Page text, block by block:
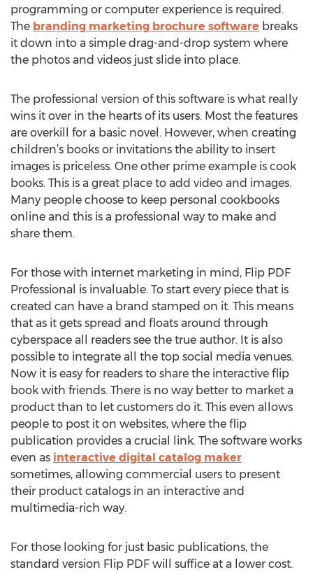
programming or computer experience is required.
The branding marketing brochure software breaks
it down into a simple drag-and-drop system where
the photos and videos just slide into place.
The professional version of this software is what really
wins it over in the hearts of its users. Most the features
are overkill for a basic novel. However, when creating
children’s books or invitations the ability to insert
images is priceless. One other prime example is cook
books. This is a great place to add video and images.
Many people choose to keep personal cookbooks
online and this is a professional way to make and
share them.
For those with internet marketing in mind, Flip PDF
Professional is invaluable. To start every piece that is
created can have a brand stamped on it. This means
that as it gets spread and floats around through
cyberspace all readers see the true author. It is also
possible to integrate all the top social media venues.
Now it is easy for readers to share the interactive flip
book with friends. There is no way better to market a
product than to let customers do it. This even allows
people to post it on websites, where the flip
publication provides a crucial link. The software works
even as interactive digital catalog maker
sometimes, allowing commercial users to present
their product catalogs in an interactive and
multimedia-rich way.
For those looking for just basic publications, the
standard version Flip PDF will suffice at a lower cost.